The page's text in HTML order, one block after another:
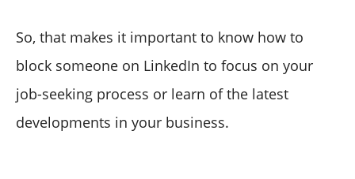
So, that makes it important to know how to
block someone on LinkedIn to focus on your
job-seeking process or learn of the latest
developments in your business.